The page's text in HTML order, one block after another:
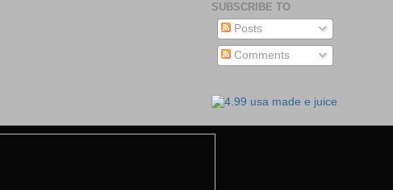
SUBSCRIBE TO
Posts
Comments